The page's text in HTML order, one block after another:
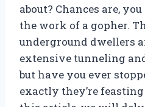
about? Chances are,
the work of a gopher.
underground dwellers
extensive tunneling
but have you ever
exactly they’re